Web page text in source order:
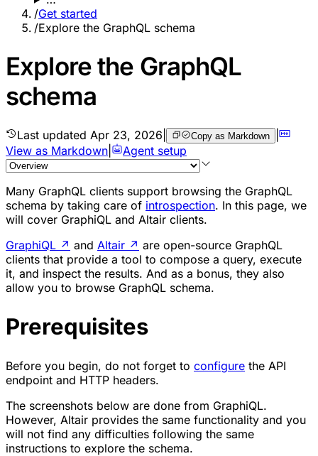
/Get started
/Explore the GraphQL schema
Explore the GraphQL
schema
Last updated Apr 23, 2026 Copy as Markdown |
View as Markdown
Agent setup
Many GraphQL clients support browsing the GraphQL
schema by taking care of introspection. In this page, we
will cover GraphiQL and Altair clients.
GraphiQL ↗ and Altair ↗ are open-source GraphQL
clients that provide a tool to compose a query, execute
it, and inspect the results. And as a bonus, they also
allow you to browse GraphQL schema.
Prerequisites
Before you begin, do not forget to configure the API
endpoint and HTTP headers.
The screenshots below are done from GraphiQL.
However, Altair provides the same functionality and you
will not find any difficulties following the same
instructions to explore the schema.